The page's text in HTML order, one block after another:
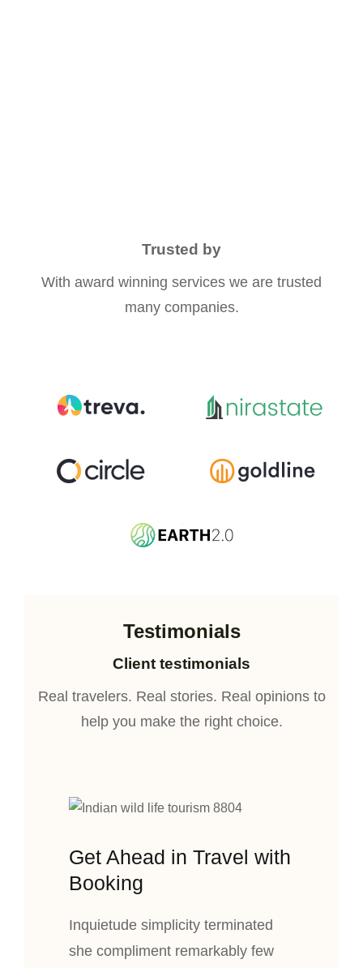
Trusted by
With award winning services we are trusted
many companies.
Testimonials
Client testimonials
Real travelers. Real stories. Real opinions to
help you make the right choice.
Get Ahead in Travel with
Booking
Inquietude simplicity terminated
she compliment remarkably few